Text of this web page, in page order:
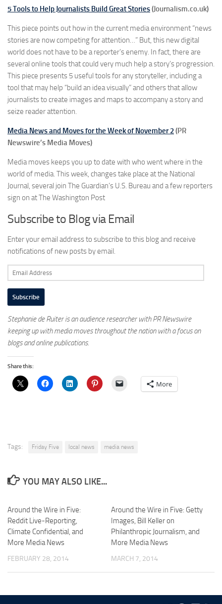
5 Tools to Help Journalists Build Great Stories(Journalism.co.uk)
This piece points out how in the current media environment “news
stories are now competing for attention…” But, this new digital
world does not have to be a reporter’s enemy. In fact, there are
several online tools that could very much help a story’s progression.
This piece presents 5 useful tools for any storyteller, including a
tool that may help “build an idea visually” and others that allow
journalists to create images and maps to accompany a story and
seize reader attention.
Media News and Moves for the Week of November 2(PR
Newswire’s Media Moves)
Media moves keeps you up to date with who went where in the
world of media. This week, changes take place at the National
Journal, several join The Guardian’s U.S. Bureau and a few reporters
sign on at The Washington Post
Subscribe to Blog via Email
Enter your email address to subscribe to this blog and receive
notifications of new posts by email.
Email
Address
Subscribe
Stephanie de Ruiter is an audience researcher with PR Newswire
keeping up with media moves throughout the nation with a focus on
blogs and online publications.
Share this:
More
Tags: Friday Five local news media news
YOU MAY ALSO LIKE...
Around the Wire in Five:
Reddit Live-Reporting,
Climate Confidential, and
More Media News
FEBRUARY 28, 2014
Around the Wire in Five: Getty
Images, Bill Keller on
Philanthropic Journalism, and
More Media News
MARCH 7, 2014